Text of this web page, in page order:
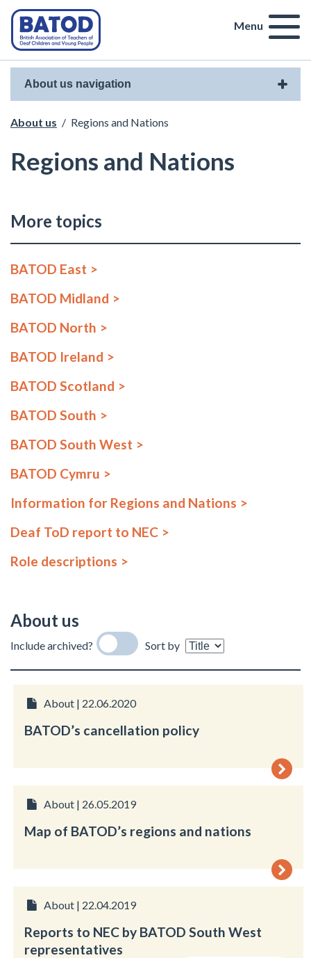
Menu
About us navigation
About us / Regions and Nations
Regions and Nations
More topics
BATOD East
BATOD Midland
BATOD North
BATOD Ireland
BATOD Scotland
BATOD South
BATOD South West
BATOD Cymru
Information for Regions and Nations
Deaf ToD report to NEC
Role descriptions
About us
Include archived? Sort by
About | 22.06.2020
BATOD’s cancellation policy
About | 26.05.2019
Map of BATOD’s regions and nations
About | 22.04.2019
Reports to NEC by BATOD South West
representatives